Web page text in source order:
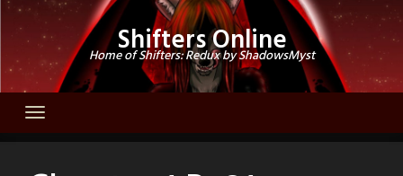
Skip
content
Shifters Online
Home of Shifters: Redux by ShadowsMyst